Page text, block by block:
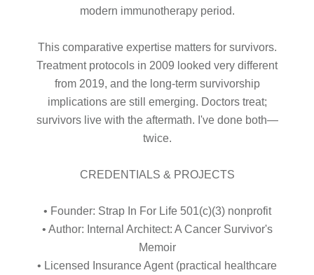
modern immunotherapy period.
This comparative expertise matters for survivors.
Treatment protocols in 2009 looked very different
from 2019, and the long-term survivorship
implications are still emerging. Doctors treat;
survivors live with the aftermath. I've done both—
twice.
CREDENTIALS & PROJECTS
• Founder: Strap In For Life 501(c)(3) nonprofit
• Author: Internal Architect: A Cancer Survivor's
Memoir
• Licensed Insurance Agent (practical healthcare